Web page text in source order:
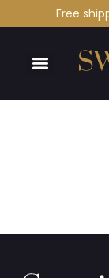
Free